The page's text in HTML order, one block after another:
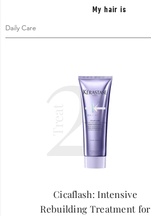
My hair is
2
Cicaflash: Intensive
Rebuilding Treatment for